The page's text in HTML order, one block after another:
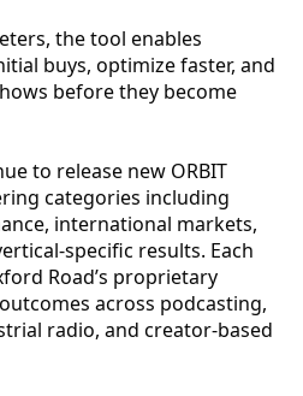
the tool enables
buys, optimize faster, and
before they become
to release new ORBIT
categories including
international markets,
specific results. Each
Road’s proprietary
across podcasting,
radio, and creator-based